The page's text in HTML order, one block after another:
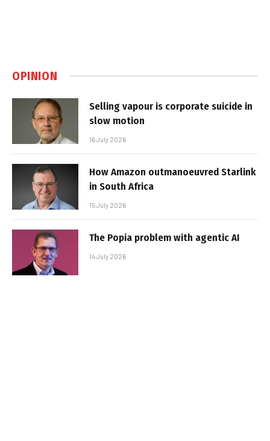
OPINION
Selling vapour is corporate suicide in
slow motion
16 July 2026
How Amazon outmanoeuvred Starlink
in South Africa
15 July 2026
The Popia problem with agentic AI
14 July 2026